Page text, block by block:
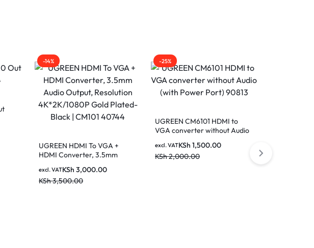
-14%
UGREEN HDMI To VGA +
HDMI Converter, 3.5mm
4K*2K/1080P Gold Plated-
Black | CM101 40744
KSh 3,000.00
KSh3,500.00
excl. VAT
-25%
UGREEN CM6101 HDMI to
VGA converter without Audio
KSh 1,500.00
KSh2,000.00
excl. VAT